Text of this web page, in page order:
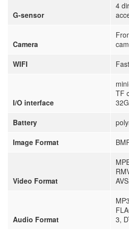
G-sensor
4
Camera
WIFI
I/O interface
TF
Battery
Image Format
Video Format
Audio Format
3,